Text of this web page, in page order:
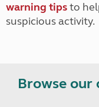
warning tipsto
suspicious activity.
Browse